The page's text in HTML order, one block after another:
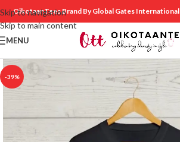
Skip to navigation
Skip to main content
OikotaanTees Brand By Global Gates International
MENU
-39%